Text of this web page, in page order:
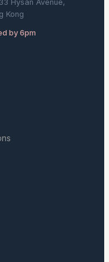
Hysan Avenue,
Kong
by 6pm